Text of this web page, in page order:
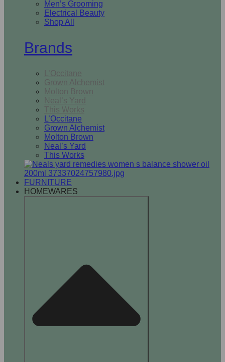
Men’s Grooming
Electrical Beauty
Shop All
Brands
L’Occitane
Grown Alchemist
Molton Brown
Neal’s Yard
This Works
L’Occitane
Grown Alchemist
Molton Brown
Neal’s Yard
This Works
FURNITURE
HOMEWARES